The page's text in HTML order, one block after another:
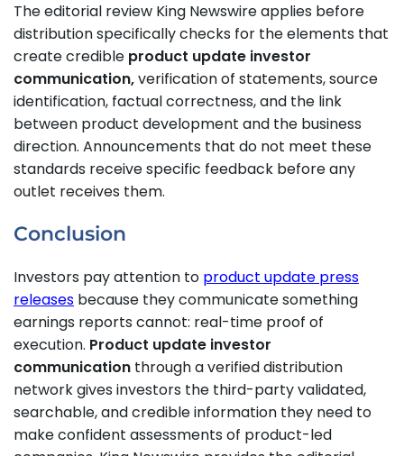
The editorial review King Newswire applies before
distribution specifically checks for the elements that
create credible product update investor
communication,verification of statements, source
identification, factual correctness, and the link
between product development and the business
direction. Announcements that do not meet these
standards receive specific feedback before any
outlet receives them.
Conclusion
Investors pay attention to product update press
releases because they communicate something
earnings reports cannot: real-time proof of
execution. Product update investor
communication through a verified distribution
network gives investors the third-party validated,
searchable, and credible information they need to
make confident assessments of product-led